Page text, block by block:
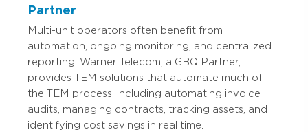
Partner
Multi-unit operators often benefit from
automation, ongoing monitoring, and centralized
reporting. Warner Telecom, a GBQ Partner,
provides TEM solutions that automate much of
the TEM process, including automating invoice
audits, managing contracts, tracking assets, and
identifying cost savings in real time.